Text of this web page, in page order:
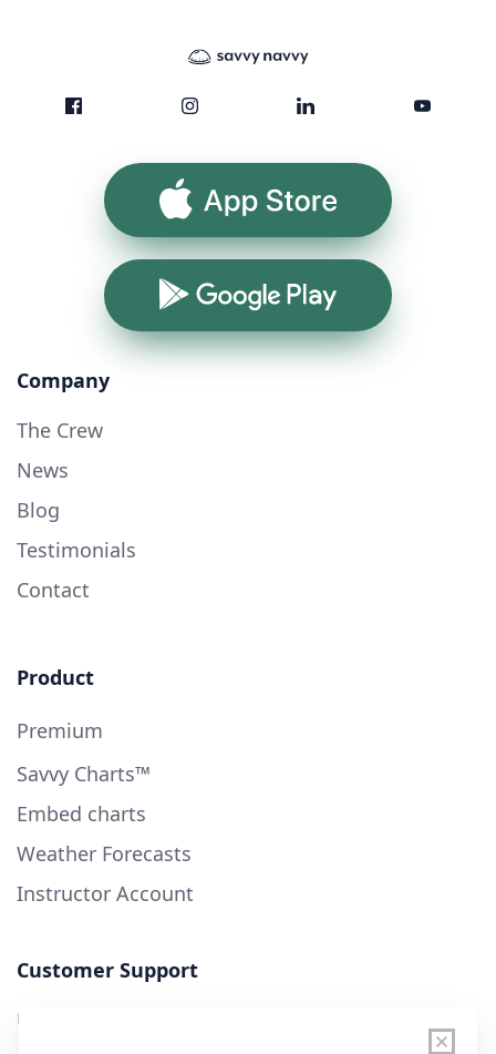
App Store
Google Play
Company
The Crew
News
Blog
Testimonials
Contact
Product
Premium
Savvy Charts™
Embed charts
Weather Forecasts
Instructor Account
Customer Support
User Guide